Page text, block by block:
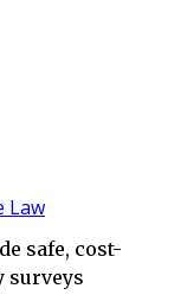
Law
safe, cost-
surveys